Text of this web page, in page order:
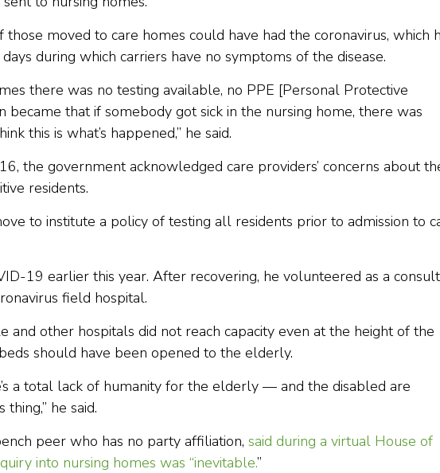
moved to care homes could have had the coronavirus, which
during which carriers have no symptoms of the disease.
there was no testing available, no PPE [Personal Protective
became that if somebody got sick in the nursing home, there was
this is what’s happened,” he said.
the government acknowledged care providers’ concerns about
residents.
to institute a policy of testing all residents prior to admission to
19 earlier this year. After recovering, he volunteered as a
field hospital.
and other hospitals did not reach capacity even at the height of the
should have been opened to the elderly.
a total lack of humanity for the elderly — and the disabled are
he said.
peer who has no party affiliation, said during a virtual House of
into nursing homes was “inevitable.”